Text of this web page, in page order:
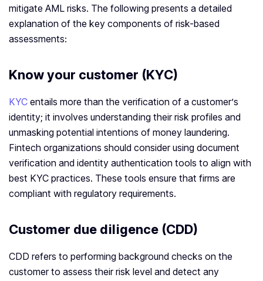
mitigate AML risks. The following presents a detailed
explanation of the key components of risk-based
assessments:
Know your customer (KYC)
KYC entails more than the verification of a customer’s
identity; it involves understanding their risk profiles and
unmasking potential intentions of money laundering.
Fintech organizations should consider using document
verification and identity authentication tools to align with
best KYC practices. These tools ensure that firms are
compliant with regulatory requirements.
Customer due diligence (CDD)
CDD refers to performing background checks on the
customer to assess their risk level and detect any